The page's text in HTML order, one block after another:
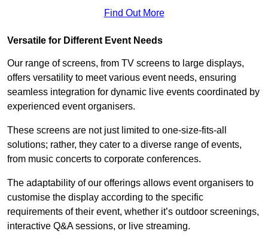
Find Out More
Versatile for Different Event Needs
Our range of screens, from TV screens to large displays,
offers versatility to meet various event needs, ensuring
seamless integration for dynamic live events coordinated by
experienced event organisers.
These screens are not just limited to one-size-fits-all
solutions; rather, they cater to a diverse range of events,
from music concerts to corporate conferences.
The adaptability of our offerings allows event organisers to
customise the display according to the specific
requirements of their event, whether it’s outdoor screenings,
interactive Q&A sessions, or live streaming.